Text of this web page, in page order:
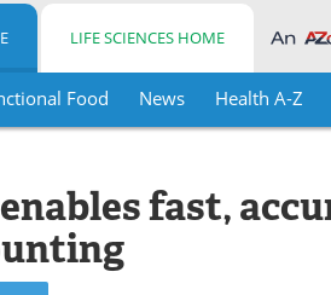
LIFE SCIENCES HOME
Food News Health A-Z
fast,